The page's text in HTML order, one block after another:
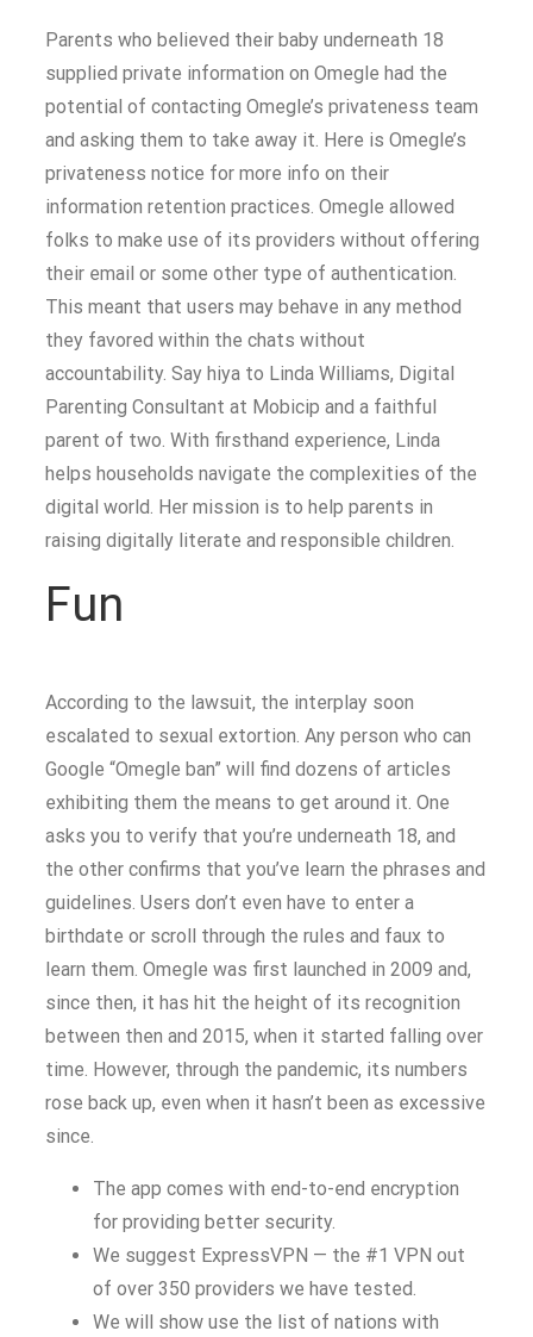
Parents who believed their baby underneath 18
supplied private information on Omegle had the
potential of contacting Omegle’s privateness team
and asking them to take away it. Here is Omegle’s
privateness notice for more info on their
information retention practices. Omegle allowed
folks to make use of its providers without offering
their email or some other type of authentication.
This meant that users may behave in any method
they favored within the chats without
accountability. Say hiya to Linda Williams, Digital
Parenting Consultant at Mobicip and a faithful
parent of two. With firsthand experience, Linda
helps households navigate the complexities of the
digital world. Her mission is to help parents in
raising digitally literate and responsible children.
Fun
According to the lawsuit, the interplay soon
escalated to sexual extortion. Any person who can
Google “Omegle ban” will find dozens of articles
exhibiting them the means to get around it. One
asks you to verify that you’re underneath 18, and
the other confirms that you’ve learn the phrases and
guidelines. Users don’t even have to enter a
birthdate or scroll through the rules and faux to
learn them. Omegle was first launched in 2009 and,
since then, it has hit the height of its recognition
between then and 2015, when it started falling over
time. However, through the pandemic, its numbers
rose back up, even when it hasn’t been as excessive
since.
The app comes with end-to-end encryption
for providing better security.
We suggest ExpressVPN — the #1 VPN out
of over 350 providers we have tested.
We will show use the list of nations with